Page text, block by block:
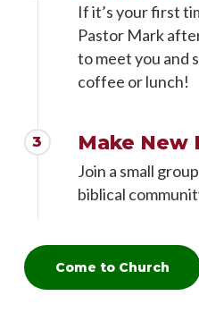
If it’s your first
Pastor Mark
to meet you and
coffee or lunch!
3 Make New
Join a small
biblical
Come to Church